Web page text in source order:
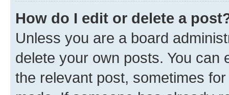
How do I edit or delete a
Unless you are a board
delete your own posts. You can
the relevant post, sometimes